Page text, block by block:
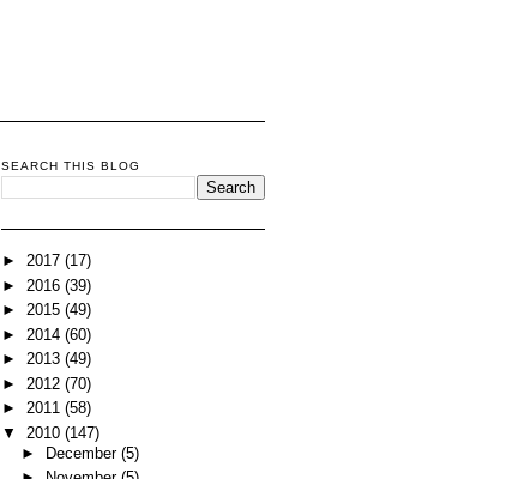
SEARCH THIS BLOG
► 2017 (17)
► 2016 (39)
► 2015 (49)
► 2014 (60)
► 2013 (49)
► 2012 (70)
► 2011 (58)
▼ 2010 (147)
►
December (5)